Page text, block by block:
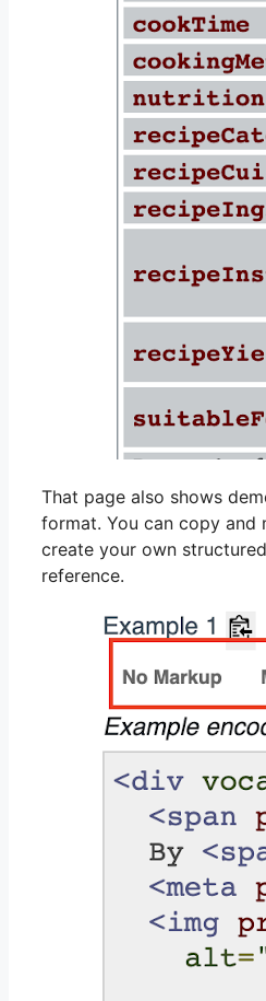
That page also shows
format. You can copy
create your own
reference.